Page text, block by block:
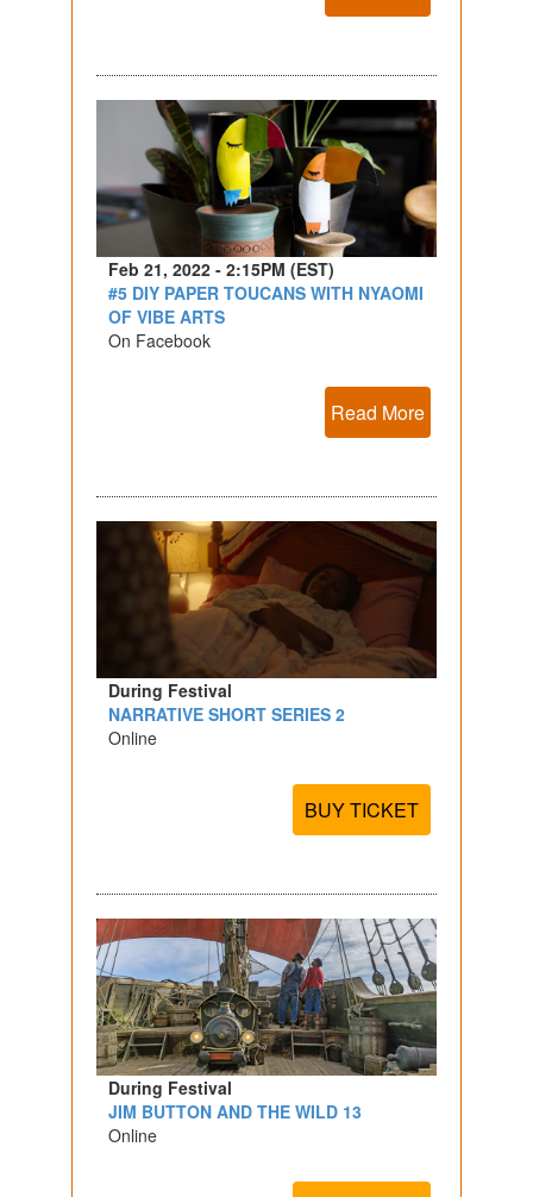
Feb 21, 2022 - 2:15PM (EST)
#5 DIY PAPER TOUCANS WITH NYAOMI
OF VIBE ARTS
On Facebook
Read More
During Festival
NARRATIVE SHORT SERIES 2
Online
BUY TICKET
During Festival
JIM BUTTON AND THE WILD 13
Online